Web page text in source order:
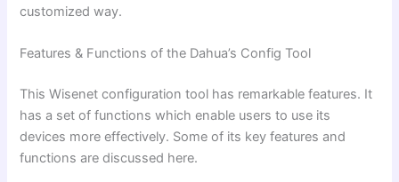
customized way.
Features & Functions of the Dahua’s Config Tool
This Wisenet configuration tool has remarkable features. It
has a set of functions which enable users to use its
devices more effectively. Some of its key features and
functions are discussed here.